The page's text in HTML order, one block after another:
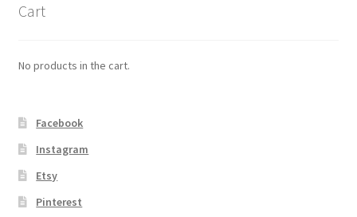
Cart
No products in the cart.
Facebook
Instagram
Etsy
Pinterest